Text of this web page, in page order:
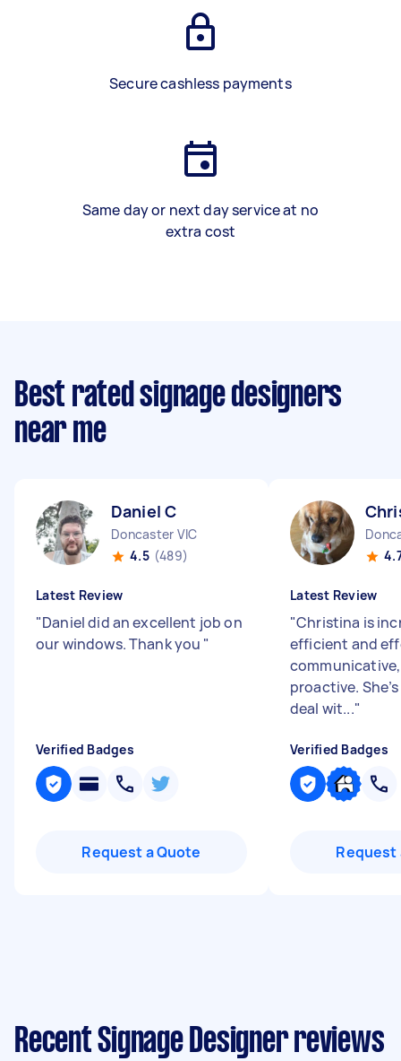
Secure cashless payments
Same day or next day service at no
extra cost
Best rated signage designers
near me
Daniel C
Doncaster VIC
4.5 (489)
Latest Review
"Daniel did an excellent job on
our windows. Thank you "
Verified Badges
Request a Quote
Latest Review
"Christina is
efficient and
proactive.
deal wit..."
Verified Badges
Request
Recent Signage Designer reviews